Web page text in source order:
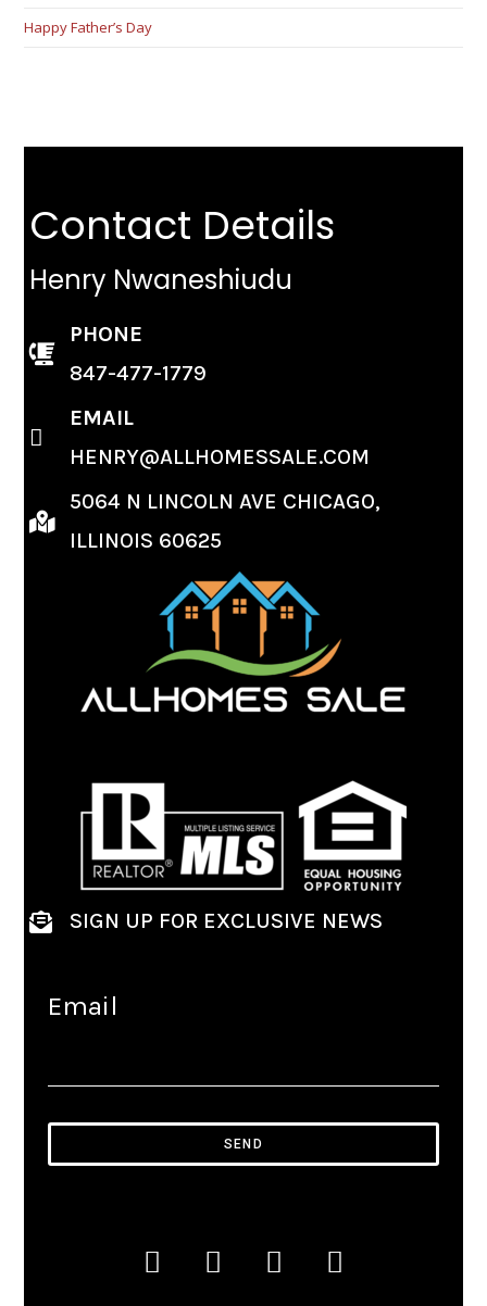
Happy Father’s Day
Contact Details
Henry Nwaneshiudu
PHONE
847-477-1779
EMAIL
HENRY@ALLHOMESSALE.COM
5064 N LINCOLN AVE CHICAGO,
ILLINOIS 60625
SIGN UP FOR EXCLUSIVE NEWS
Email
SEND